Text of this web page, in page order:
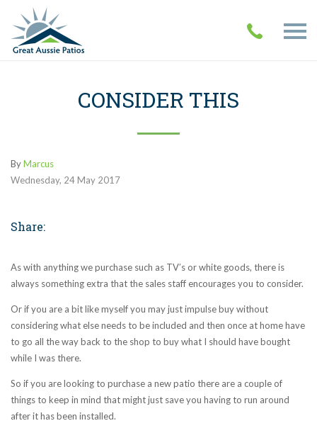
CONSIDER THIS
ByMarcus
Wednesday, 24 May 2017
Share:
As with anything we purchase such as TV’s or white goods, there is
always something extra that the sales staff encourages you to consider.
Or if you are a bit like myself you may just impulse buy without
considering what else needs to be included and then once at home have
to go all the way back to the shop to buy what I should have bought
while I was there.
So if you are looking to purchase a new patio there are a couple of
things to keep in mind that might just save you having to run around
after it has been installed.